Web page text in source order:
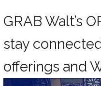
GRAB Walt’s
stay
offerings and